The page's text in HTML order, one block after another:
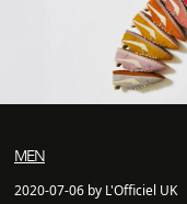
MEN
2020-07-06 by L'Officiel UK